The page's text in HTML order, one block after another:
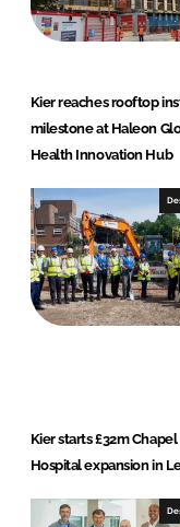
n
Kier reaches rooftop
milestone at Haleon
Health Innovation Hub
Kier starts £32m
Hospital expansion in